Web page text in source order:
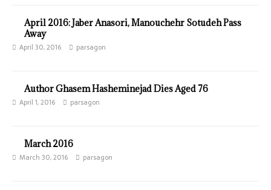
April 2016: Jaber Anasori, Manouchehr Sotudeh Pass
Away
April 30, 2016 parsagon
Author Ghasem Hasheminejad Dies Aged 76
April 1, 2016 parsagon
March 2016
March 30, 2016 parsagon